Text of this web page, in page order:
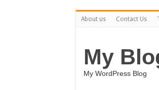
About us Contact Us
My
My WordPress Blog